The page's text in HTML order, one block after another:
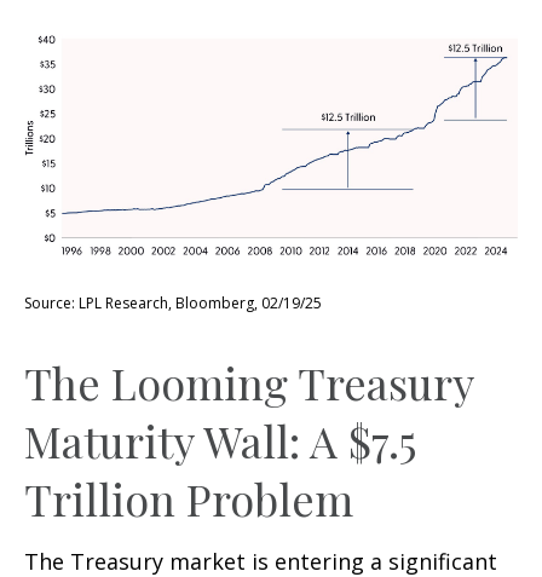
Source: LPL Research, Bloomberg, 02/19/25
The Looming Treasury
Maturity Wall: A $7.5
Trillion Problem
The Treasury market is entering a significant